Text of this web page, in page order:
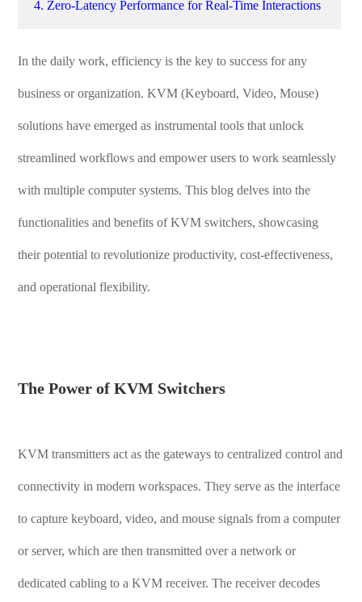
4. Zero-Latency Performance for Real-Time Interactions
In the daily work, efficiency is the key to success for any
business or organization. KVM (Keyboard, Video, Mouse)
solutions have emerged as instrumental tools that unlock
streamlined workflows and empower users to work seamlessly
with multiple computer systems. This blog delves into the
functionalities and benefits of KVM switchers, showcasing
their potential to revolutionize productivity, cost-effectiveness,
and operational flexibility.
The Power of KVM Switchers
KVM transmitters act as the gateways to centralized control and
connectivity in modern workspaces. They serve as the interface
to capture keyboard, video, and mouse signals from a computer
or server, which are then transmitted over a network or
dedicated cabling to a KVM receiver. The receiver decodes